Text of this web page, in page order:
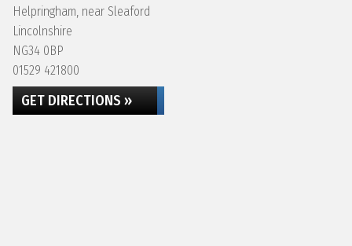
Helpringham, near Sleaford
Lincolnshire
NG34 0BP
01529 421800
GET DIRECTIONS »